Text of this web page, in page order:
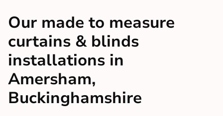
Our made to measure
curtains & blinds
installations in
Amersham,
Buckinghamshire